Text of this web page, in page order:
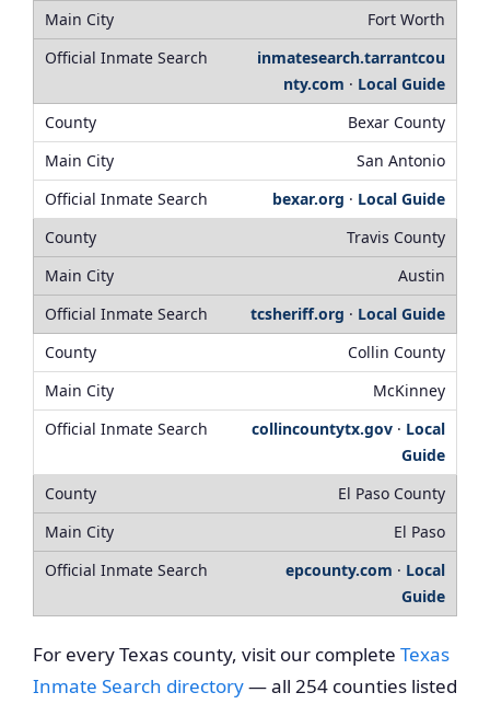
Fort Worth
inmatesearch.tarrantcou
nty.com · Local Guide
Bexar County
San Antonio
bexar.org · Local Guide
Travis County
Austin
tcsheriff.org · Local Guide
Collin County
McKinney
collincountytx.gov · Local
Guide
El Paso County
El Paso
epcounty.com · Local
Guide
For every Texas county, visit our complete Texas
Inmate Search directory— all 254 counties listed